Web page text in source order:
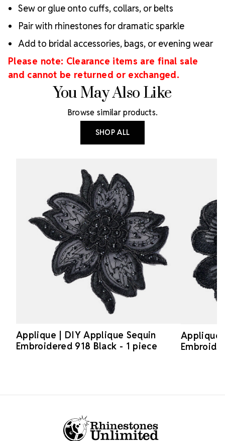
Sew or glue onto cuffs, collars, or belts
Pair with rhinestones for dramatic sparkle
Add to bridal accessories, bags, or evening wear
Please note: Clearance items are final sale
and cannot be returned or exchanged.
You May Also Like
Browse similar products.
SHOP ALL
Applique | DIY Applique Sequin
Embroidered 918 Black - 1 piece
Applique